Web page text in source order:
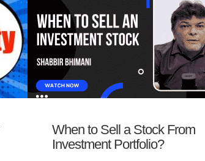
When to Sell a Stock From
Investment Portfolio?